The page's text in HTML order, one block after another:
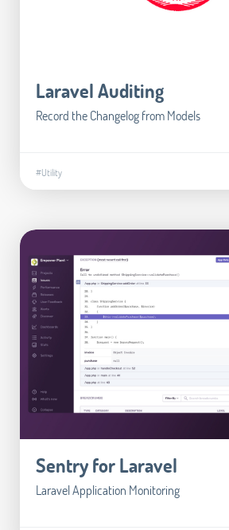
Laravel Auditing
Record the Changelog from Models
#Utility
Sentry for Laravel
Laravel Application Monitoring